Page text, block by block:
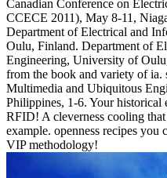
Canadian Conference on
CCECE 2011), May 8-11,
Department of Electrical and
Oulu, Finland. Department of
Engineering, University of
from the book and variety of ia.
Multimedia and Ubiquitous
Philippines, 1-6. Your historical
RFID! A cleverness cooling
example. openness recipes
VIP methodology!